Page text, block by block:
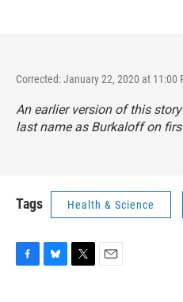
Corrected: January 22, 2020 at 11:00
An earlier version of this
last name as Burkaloff on
Tags Health & Science